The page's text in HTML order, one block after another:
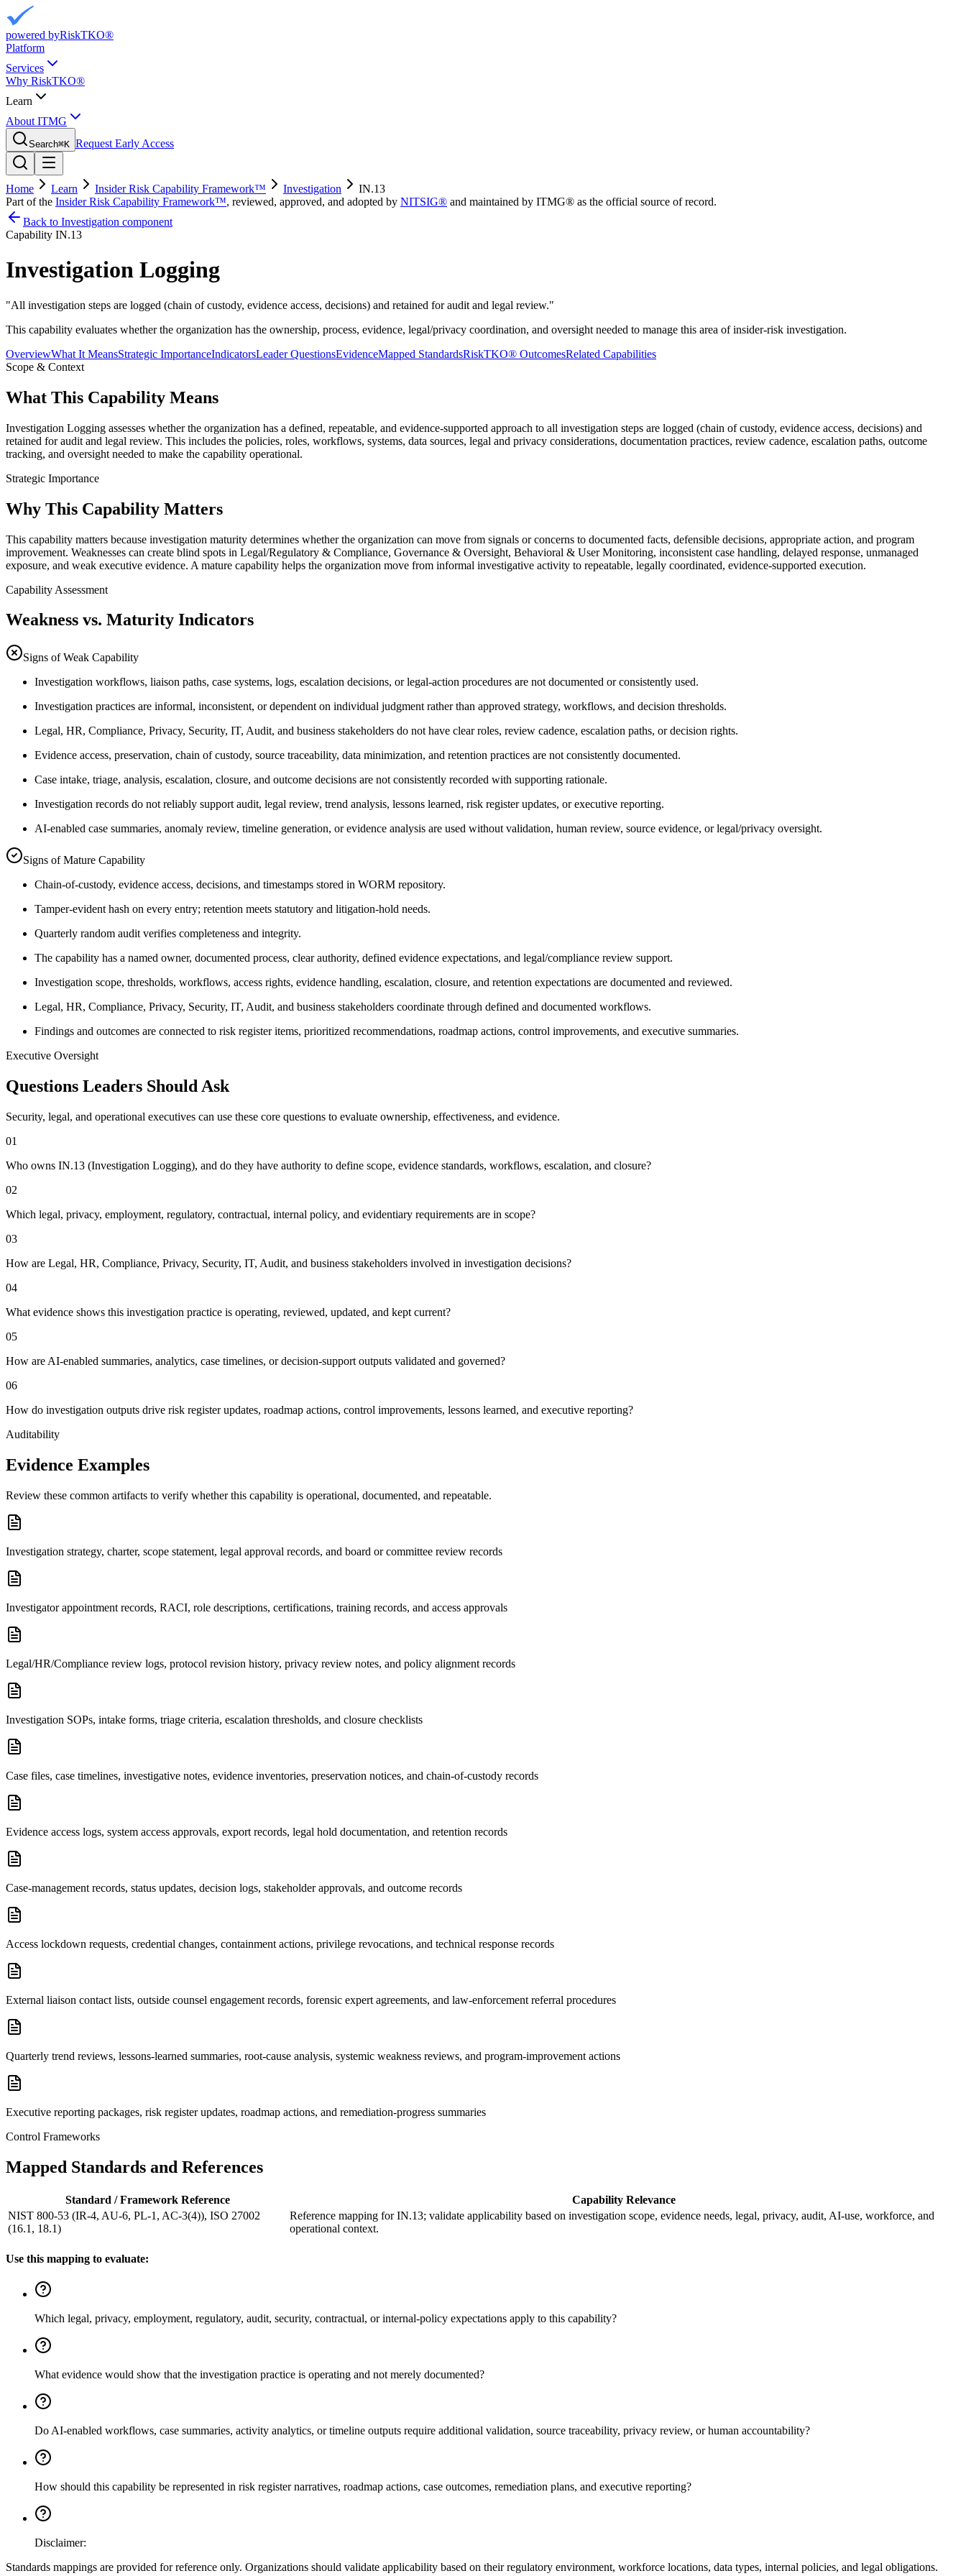
powered byRiskTKO®
Platform
Services
Why RiskTKO®
Learn
About ITMG
Search⌘K Request Early Access
Home Learn Insider Risk Capability Framework™ Investigation
IN.13
Part of the Insider Risk Capability Framework™, reviewed, approved, and adopted by NITSIG® and maintained by ITMG® as the official source of record.
Back to Investigation component
Capability IN.13
Investigation Logging
"All investigation steps are logged (chain of custody, evidence access, decisions) and retained for audit and legal review."
This capability evaluates whether the organization has the ownership, process, evidence, legal/privacy coordination, and oversight needed to manage this area of insider-risk investigation.
OverviewWhat It MeansStrategic ImportanceIndicatorsLeader QuestionsEvidenceMapped StandardsRiskTKO® OutcomesRelated Capabilities
Scope & Context
What This Capability Means
Investigation Logging assesses whether the organization has a defined, repeatable, and evidence-supported approach to all investigation steps are logged (chain of custody, evidence access, decisions) and
retained for audit and legal review. This includes the policies, roles, workflows, systems, data sources, legal and privacy considerations, documentation practices, review cadence, escalation paths, outcome
tracking, and oversight needed to make the capability operational.
Strategic Importance
Why This Capability Matters
This capability matters because investigation maturity determines whether the organization can move from signals or concerns to documented facts, defensible decisions, appropriate action, and program
improvement. Weaknesses can create blind spots in Legal/Regulatory & Compliance, Governance & Oversight, Behavioral & User Monitoring, inconsistent case handling, delayed response, unmanaged
exposure, and weak executive evidence. A mature capability helps the organization move from informal investigative activity to repeatable, legally coordinated, evidence-supported execution.
Capability Assessment
Weakness vs. Maturity Indicators
Signs of Weak Capability
Investigation workflows, liaison paths, case systems, logs, escalation decisions, or legal-action procedures are not documented or consistently used.
Investigation practices are informal, inconsistent, or dependent on individual judgment rather than approved strategy, workflows, and decision thresholds.
Legal, HR, Compliance, Privacy, Security, IT, Audit, and business stakeholders do not have clear roles, review cadence, escalation paths, or decision rights.
Evidence access, preservation, chain of custody, source traceability, data minimization, and retention practices are not consistently documented.
Case intake, triage, analysis, escalation, closure, and outcome decisions are not consistently recorded with supporting rationale.
Investigation records do not reliably support audit, legal review, trend analysis, lessons learned, risk register updates, or executive reporting.
AI-enabled case summaries, anomaly review, timeline generation, or evidence analysis are used without validation, human review, source evidence, or legal/privacy oversight.
Signs of Mature Capability
Chain-of-custody, evidence access, decisions, and timestamps stored in WORM repository.
Tamper-evident hash on every entry; retention meets statutory and litigation-hold needs.
Quarterly random audit verifies completeness and integrity.
The capability has a named owner, documented process, clear authority, defined evidence expectations, and legal/compliance review support.
Investigation scope, thresholds, workflows, access rights, evidence handling, escalation, closure, and retention expectations are documented and reviewed.
Legal, HR, Compliance, Privacy, Security, IT, Audit, and business stakeholders coordinate through defined and documented workflows.
Findings and outcomes are connected to risk register items, prioritized recommendations, roadmap actions, control improvements, and executive summaries.
Executive Oversight
Questions Leaders Should Ask
Security, legal, and operational executives can use these core questions to evaluate ownership, effectiveness, and evidence.
01
Who owns IN.13 (Investigation Logging), and do they have authority to define scope, evidence standards, workflows, escalation, and closure?
02
Which legal, privacy, employment, regulatory, contractual, internal policy, and evidentiary requirements are in scope?
03
How are Legal, HR, Compliance, Privacy, Security, IT, Audit, and business stakeholders involved in investigation decisions?
04
What evidence shows this investigation practice is operating, reviewed, updated, and kept current?
05
How are AI-enabled summaries, analytics, case timelines, or decision-support outputs validated and governed?
06
How do investigation outputs drive risk register updates, roadmap actions, control improvements, lessons learned, and executive reporting?
Auditability
Evidence Examples
Review these common artifacts to verify whether this capability is operational, documented, and repeatable.
Investigation strategy, charter, scope statement, legal approval records, and board or committee review records
Investigator appointment records, RACI, role descriptions, certifications, training records, and access approvals
Legal/HR/Compliance review logs, protocol revision history, privacy review notes, and policy alignment records
Investigation SOPs, intake forms, triage criteria, escalation thresholds, and closure checklists
Case files, case timelines, investigative notes, evidence inventories, preservation notices, and chain-of-custody records
Evidence access logs, system access approvals, export records, legal hold documentation, and retention records
Case-management records, status updates, decision logs, stakeholder approvals, and outcome records
Access lockdown requests, credential changes, containment actions, privilege revocations, and technical response records
External liaison contact lists, outside counsel engagement records, forensic expert agreements, and law-enforcement referral procedures
Quarterly trend reviews, lessons-learned summaries, root-cause analysis, systemic weakness reviews, and program-improvement actions
Executive reporting packages, risk register updates, roadmap actions, and remediation-progress summaries
Control Frameworks
Mapped Standards and References
Standard / Framework Reference
Capability Relevance
NIST 800-53 (IR-4, AU-6, PL-1, AC-3(4)), ISO 27002
(16.1, 18.1)
Reference mapping for IN.13; validate applicability based on investigation scope, evidence needs, legal, privacy, audit, AI-use, workforce, and
operational context.
Use this mapping to evaluate:
Which legal, privacy, employment, regulatory, audit, security, contractual, or internal-policy expectations apply to this capability?
What evidence would show that the investigation practice is operating and not merely documented?
Do AI-enabled workflows, case summaries, activity analytics, or timeline outputs require additional validation, source traceability, privacy review, or human accountability?
How should this capability be represented in risk register narratives, roadmap actions, case outcomes, remediation plans, and executive reporting?
Disclaimer:
Standards mappings are provided for reference only. Organizations should validate applicability based on their regulatory environment, workforce locations, data types, internal policies, and legal obligations.